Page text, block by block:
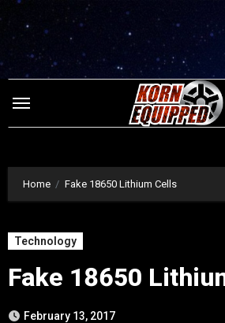
content
Home Fake 18650 Lithium Cells
Technology
Fake 18650
February 13, 2017